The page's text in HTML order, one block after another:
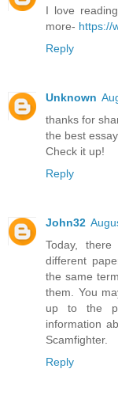
I love
more- https://
Reply
Unknown
thanks for
the best
Check it up!
Reply
John32
Today,
different
the same
them. You
up to the
information
Scamfighter.
Reply